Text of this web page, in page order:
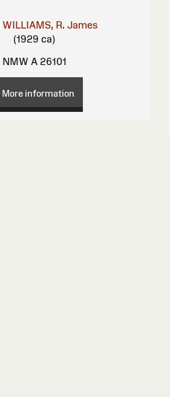
WILLIAMS, R. James
(1929 ca)
NMW A 26101
More information